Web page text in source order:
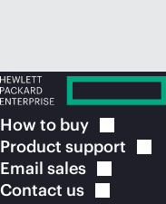
How to buy
Product support
Email sales
Contact us